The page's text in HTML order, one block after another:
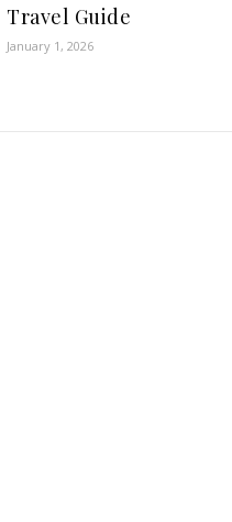
Travel Guide
January 1, 2026